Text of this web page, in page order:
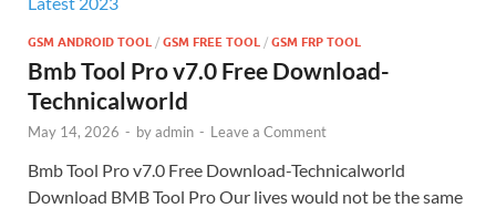
GSM ANDROID TOOL / GSM FREE TOOL / GSM FRP TOOL
Bmb Tool Pro v7.0 Free Download-
Technicalworld
May 14, 2026 - byadmin - Leave a Comment
Bmb Tool Pro v7.0 Free Download-Technicalworld
Download BMB Tool Pro Our lives would not be the same